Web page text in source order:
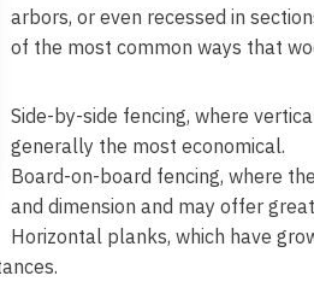
arbors, or even recessed in
of the most common ways that
Side-by-side fencing, where
generally the most economical.
Board-on-board fencing, where
and dimension and may offer
Horizontal planks, which have